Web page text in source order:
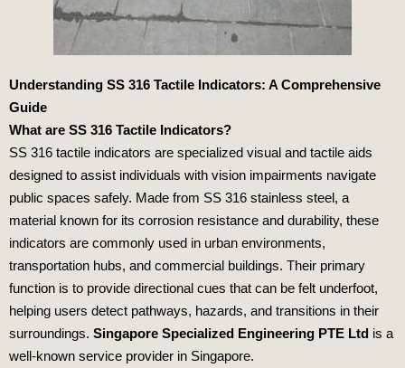
Understanding SS 316 Tactile Indicators: A Comprehensive
Guide
What are SS 316 Tactile Indicators?
SS 316 tactile indicators are specialized visual and tactile aids
designed to assist individuals with vision impairments navigate
public spaces safely. Made from SS 316 stainless steel, a
material known for its corrosion resistance and durability, these
indicators are commonly used in urban environments,
transportation hubs, and commercial buildings. Their primary
function is to provide directional cues that can be felt underfoot,
helping users detect pathways, hazards, and transitions in their
surroundings. Singapore Specialized Engineering PTE Ltd is a
well-known service provider in Singapore.